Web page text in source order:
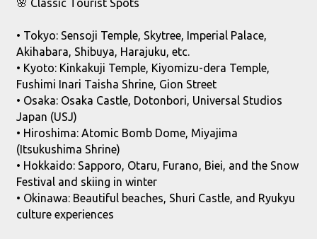
🌸 Classic Tourist Spots
• Tokyo: Sensoji Temple, Skytree, Imperial Palace,
Akihabara, Shibuya, Harajuku, etc.
• Kyoto: Kinkakuji Temple, Kiyomizu-dera Temple,
Fushimi Inari Taisha Shrine, Gion Street
• Osaka: Osaka Castle, Dotonbori, Universal Studios
Japan (USJ)
• Hiroshima: Atomic Bomb Dome, Miyajima
(Itsukushima Shrine)
• Hokkaido: Sapporo, Otaru, Furano, Biei, and the Snow
Festival and skiing in winter
• Okinawa: Beautiful beaches, Shuri Castle, and Ryukyu
culture experiences